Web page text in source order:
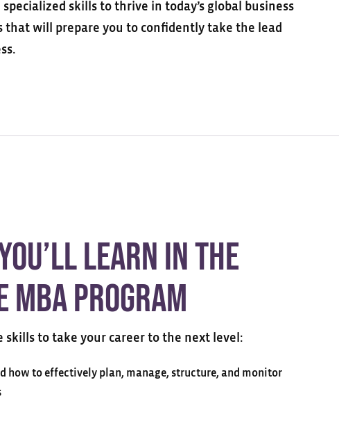
skills to thrive in today’s global business
that will prepare you to confidently take the lead
Learn in the
MBA Program
skills to take your career to the next level:
how to effectively plan, manage, structure, and monitor